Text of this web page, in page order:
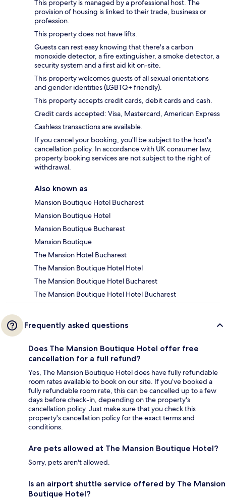
This property is managed by a professional host. The
provision of housing is linked to their trade, business or
profession.
This property does not have lifts.
Guests can rest easy knowing that there's a carbon
monoxide detector, a fire extinguisher, a smoke detector, a
security system and a first aid kit on-site.
This property welcomes guests of all sexual orientations
and gender identities (LGBTQ+ friendly).
This property accepts credit cards, debit cards and cash.
Credit cards accepted: Visa, Mastercard, American Express
Cashless transactions are available.
If you cancel your booking, you'll be subject to the host's
cancellation policy. In accordance with UK consumer law,
property booking services are not subject to the right of
withdrawal.
Also known as
Mansion Boutique Hotel Bucharest
Mansion Boutique Hotel
Mansion Boutique Bucharest
Mansion Boutique
The Mansion Hotel Bucharest
The Mansion Boutique Hotel Hotel
The Mansion Boutique Hotel Bucharest
The Mansion Boutique Hotel Hotel Bucharest
Frequently asked questions
Does The Mansion Boutique Hotel offer free
cancellation for a full refund?
Yes, The Mansion Boutique Hotel does have fully refundable
room rates available to book on our site. If you’ve booked a
fully refundable room rate, this can be cancelled up to a few
days before check-in, depending on the property's
cancellation policy. Just make sure that you check this
property's cancellation policy for the exact terms and
conditions.
Are pets allowed at The Mansion Boutique Hotel?
Sorry, pets aren't allowed.
Is an airport shuttle service offered by The Mansion
Boutique Hotel?